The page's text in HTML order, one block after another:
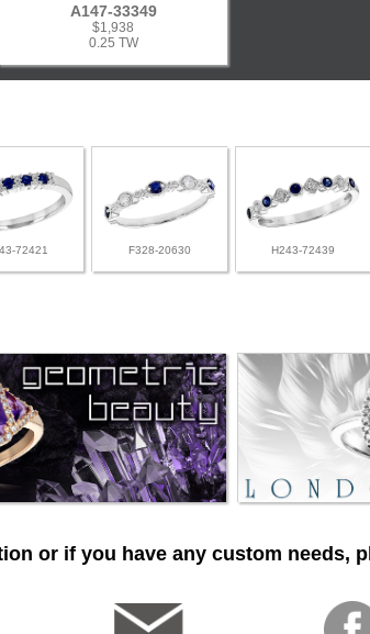
A147-33349
$1,938
0.25 TW
72421 F328-20630 H243-72439
or if you have any custom needs,